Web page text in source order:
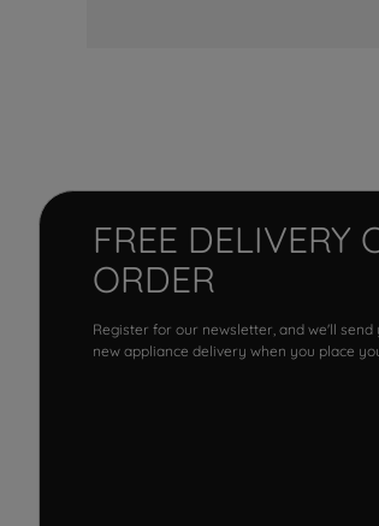
FREE DELIVERY
ORDER
Register for our newsletter, and we'll
new appliance delivery when you place